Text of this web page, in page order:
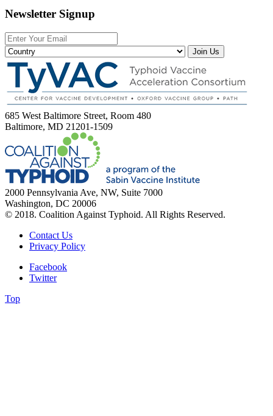
Newsletter Signup
Join Us
685 West Baltimore Street, Room 480
Baltimore, MD 21201-1509
2000 Pennsylvania Ave, NW, Suite 7000
Washington, DC 20006
© 2018. Coalition Against Typhoid. All Rights Reserved.
Contact Us
Privacy Policy
Facebook
Twitter
Top